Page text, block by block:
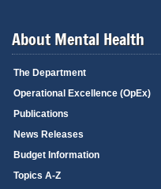
About Mental Health
The Department
Operational Excellence (OpEx)
Publications
News Releases
Budget Information
Topics A-Z